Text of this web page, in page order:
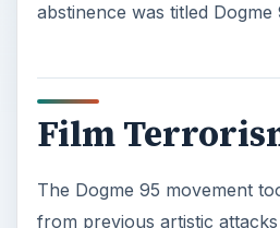
abstinence was titled Dogme
Film
The Dogme 95 movement
from previous artistic